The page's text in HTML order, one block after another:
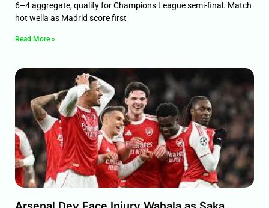
6–4 aggregate, qualify for Champions League semi-final. Match
hot wella as Madrid score first
Read More »